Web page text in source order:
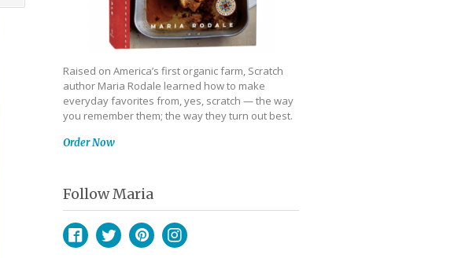
Raised on America’s first organic farm, Scratch
author Maria Rodale learned how to make
everyday favorites from, yes, scratch — the way
you remember them; the way they turn out best.
Order Now
Follow Maria